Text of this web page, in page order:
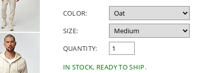
COLOR:
SIZE:
QUANTITY:
IN STOCK, READY TO SHIP.